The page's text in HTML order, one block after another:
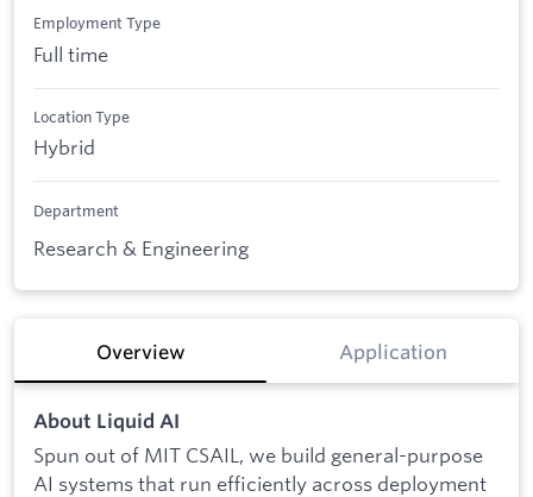
Employment Type
Full time
Location Type
Hybrid
Department
Research & Engineering
Overview Application
About Liquid AI
Spun out of MIT CSAIL, we build general-purpose
AI systems that run efficiently across deployment